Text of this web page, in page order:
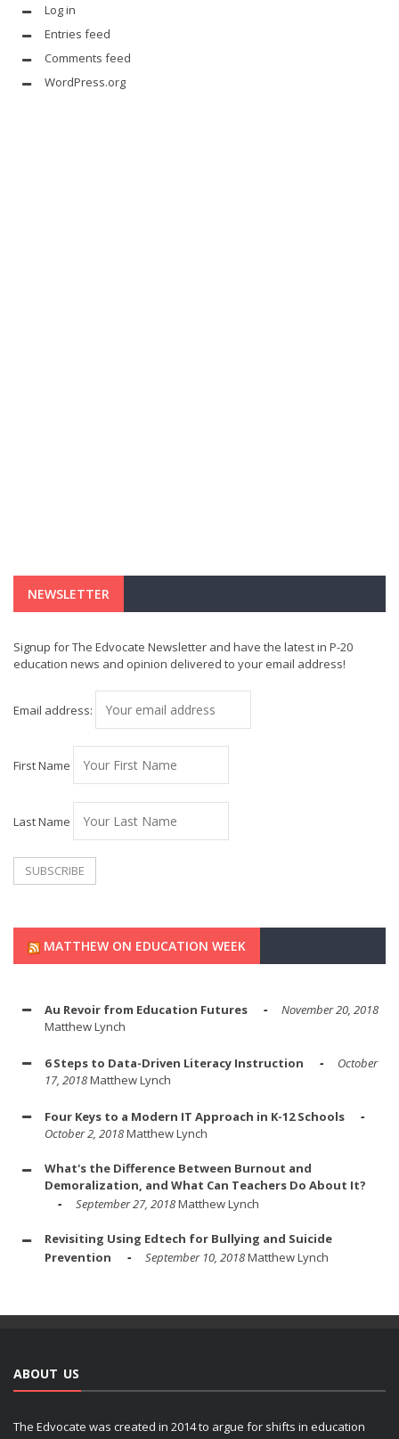
Log in
Entries feed
Comments feed
WordPress.org
NEWSLETTER
Signup for The Edvocate Newsletter and have the latest in P-20
education news and opinion delivered to your email address!
Email address:
First Name
Last Name
MATTHEW ON EDUCATION WEEK
Au Revoir from Education Futures
November 20, 2018
Matthew Lynch
6 Steps to Data-Driven Literacy Instruction
October
17, 2018Matthew Lynch
Four Keys to a Modern IT Approach in K-12 Schools
October 2, 2018Matthew Lynch
What's the Difference Between Burnout and
Demoralization, and What Can Teachers Do About It?
September 27, 2018Matthew Lynch
Revisiting Using Edtech for Bullying and Suicide
Prevention
September 10, 2018Matthew Lynch
ABOUT US
The Edvocate was created in 2014 to argue for shifts in education